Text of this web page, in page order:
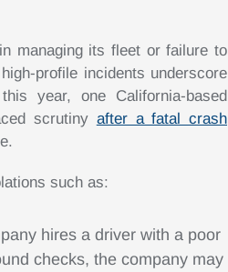
managing its fleet or failure to
profile incidents underscore
year, one California-based
scrutiny after a fatal crash
such as:
hires a driver with a poor
checks, the company may